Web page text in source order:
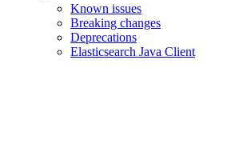
Known issues
Breaking changes
Deprecations
Elasticsearch Java Client